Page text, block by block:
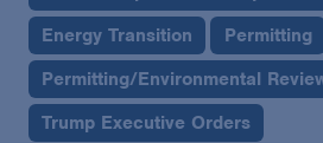
Energy Transition
Permitting
Permitting/Environmental
Trump Executive Orders